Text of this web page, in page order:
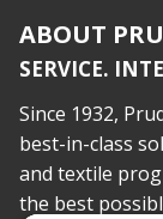
ABOUT
SERVICE.
Since 1932,
best-in-class
and textile
the best